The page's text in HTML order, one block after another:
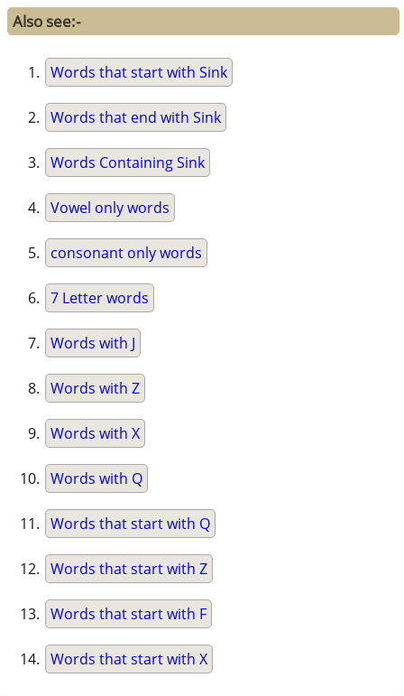
Also see:-
Words that start with Sink
Words that end with Sink
Words Containing Sink
Vowel only words
consonant only words
7 Letter words
Words with J
Words with Z
Words with X
Words with Q
Words that start with Q
Words that start with Z
Words that start with F
Words that start with X